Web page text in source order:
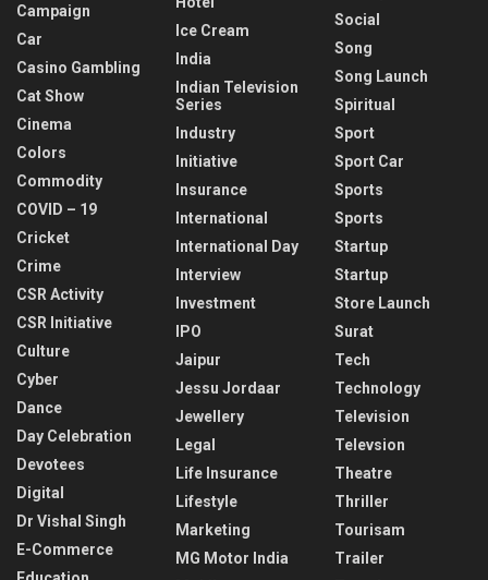
Campaign
Car
Casino Gambling
Cat Show
Cinema
Colors
Commodity
COVID – 19
Cricket
Crime
CSR Activity
CSR Initiative
Culture
Cyber
Dance
Day Celebration
Devotees
Digital
Dr Vishal Singh
E-Commerce
Ice Cream
India
Indian Television
Series
Industry
Initiative
Insurance
International
International Day
Interview
Investment
IPO
Jaipur
Jessu Jordaar
Jewellery
Legal
Life Insurance
Lifestyle
Marketing
MG Motor India
Social
Song
Song Launch
Spiritual
Sport
Sport Car
Sports
Sports
Startup
Startup
Store Launch
Surat
Tech
Technology
Television
Televsion
Theatre
Thriller
Tourisam
Trailer